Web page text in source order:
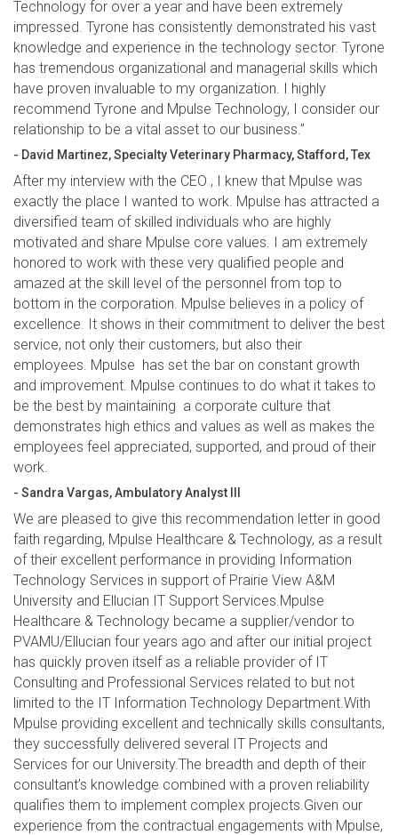
Technology for over a year and have been extremely
impressed. Tyrone has consistently demonstrated his vast
knowledge and experience in the technology sector. Tyrone
has tremendous organizational and managerial skills which
have proven invaluable to my organization. I highly
recommend Tyrone and Mpulse Technology, I consider our
relationship to be a vital asset to our business.”
- David Martinez, Specialty Veterinary Pharmacy, Stafford, Tex
After my interview with the CEO , I knew that Mpulse was
exactly the place I wanted to work. Mpulse has attracted a
diversified team of skilled individuals who are highly
motivated and share Mpulse core values. I am extremely
honored to work with these very qualified people and
amazed at the skill level of the personnel from top to
bottom in the corporation. Mpulse believes in a policy of
excellence. It shows in their commitment to deliver the best
service, not only their customers, but also their
employees. Mpulse has set the bar on constant growth
and improvement. Mpulse continues to do what it takes to
be the best by maintaining a corporate culture that
demonstrates high ethics and values as well as makes the
employees feel appreciated, supported, and proud of their
work.
- Sandra Vargas, Ambulatory Analyst III
We are pleased to give this recommendation letter in good
faith regarding, Mpulse Healthcare & Technology, as a result
of their excellent performance in providing Information
Technology Services in support of Prairie View A&M
University and Ellucian IT Support Services.Mpulse
Healthcare & Technology became a supplier/vendor to
PVAMU/Ellucian four years ago and after our initial project
has quickly proven itself as a reliable provider of IT
Consulting and Professional Services related to but not
limited to the IT Information Technology Department.With
Mpulse providing excellent and technically skills consultants,
they successfully delivered several IT Projects and
Services for our University.The breadth and depth of their
consultant’s knowledge combined with a proven reliability
qualifies them to implement complex projects.Given our
experience from the contractual engagements with Mpulse,